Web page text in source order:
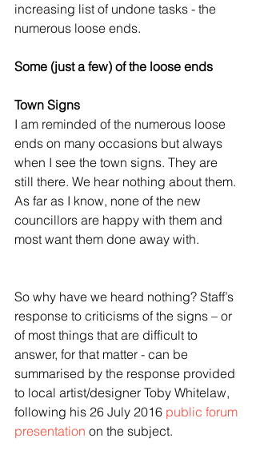
increasing list of undone tasks - the
numerous loose ends.
Some (just a few) of the loose ends
Town Signs
I am reminded of the numerous loose
ends on many occasions but always
when I see the town signs. They are
still there. We hear nothing about them.
As far as I know, none of the new
councillors are happy with them and
most want them done away with.
So why have we heard nothing? Staff’s
response to criticisms of the signs – or
of most things that are difficult to
answer, for that matter - can be
summarised by the response provided
to local artist/designer Toby Whitelaw,
following his 26 July 2016 public forum
presentation on the subject.